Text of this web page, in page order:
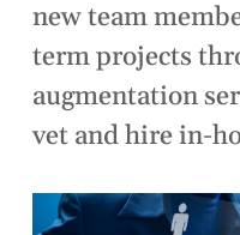
new team
term projects
augmentation
vet and hire in-